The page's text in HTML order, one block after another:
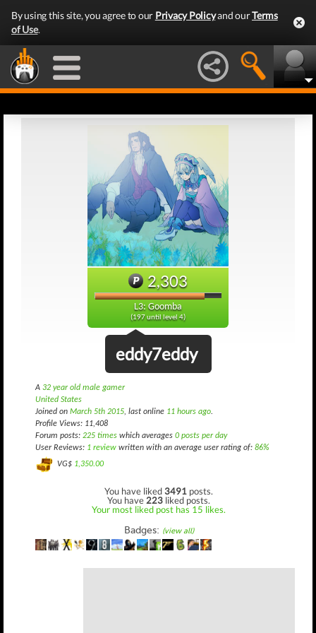
By using this site, you agree to our Privacy Policyand ourTerms
of Use.
2,303
L3: Goomba
(197 until level 4)
eddy7eddy
A 32 year old male gamer
United States
Joined on March 5th 2015, last online 11 hours ago.
Profile Views: 11,408
Forum posts: 225 times which averages 0 posts per day
User Reviews: 1 review written with an average user rating of: 86%
VG$ 1,350.00
You have liked3491 posts.
You have 223 liked posts.
Your most liked post has 15 likes.
Badges: (view all)